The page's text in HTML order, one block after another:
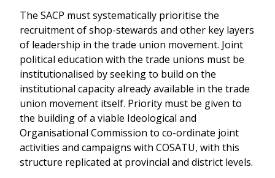
The SACP must systematically prioritise the
recruitment of shop-stewards and other key layers
of leadership in the trade union movement. Joint
political education with the trade unions must be
institutionalised by seeking to build on the
institutional capacity already available in the trade
union movement itself. Priority must be given to
the building of a viable Ideological and
Organisational Commission to co-ordinate joint
activities and campaigns with COSATU, with this
structure replicated at provincial and district levels.